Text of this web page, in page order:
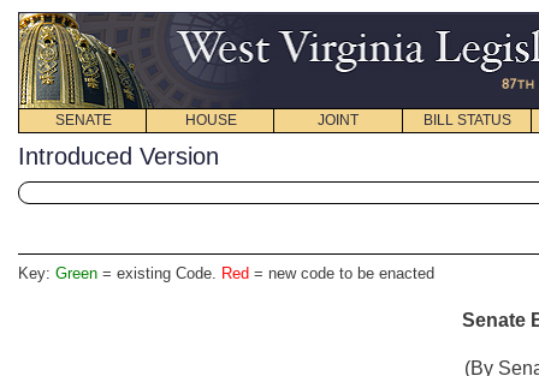
SENATE HOUSE JOINT BILL STATUS
Introduced Version
Key: Green = existing Code. Red = new code to be enacted
Senate
(By